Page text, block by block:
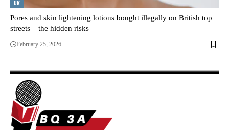
UK
Pores and skin lightening lotions bought illegally on British top
streets – the hidden risks
February 25, 2026